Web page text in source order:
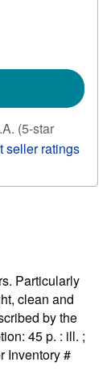
(5-star
Particularly
clean and
by the
45 p. : ill. ;
Inventory #